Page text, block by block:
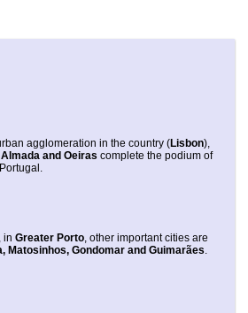
agglomeration in the country (Lisbon),
and Oeiras complete the podium of
in Greater Porto, other important cities are
Matosinhos, Gondomar and Guimarães.